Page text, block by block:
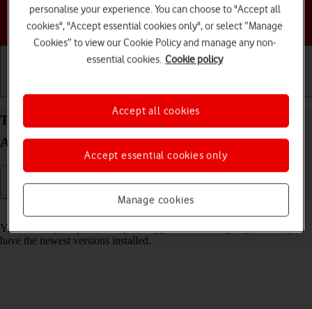
Choose a help topic
Turn automatic update of apps on your TCL 501
Android 14 (Go edition) on or off
You can set your phone to update apps automatically so you always
have the newest versions installed.
personalise your experience. You can choose to "Accept all
cookies", "Accept essential cookies only", or select “Manage
Cookies” to view our Cookie Policy and manage any non-
essential cookies. Cookie policy
Manage cookies
Accept essential cookies only
Accept all cookies